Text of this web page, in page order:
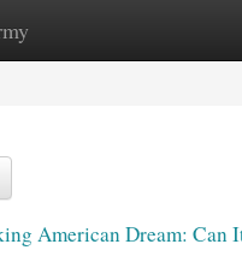
New Site Listings
American Dream: Can